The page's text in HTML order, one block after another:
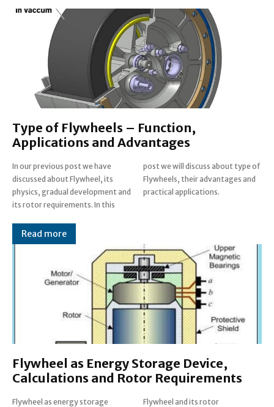
Type of Flywheels – Function,
Applications and Advantages
In our previous post we have
discussed about Flywheel, its
physics, gradual development and
its rotor requirements. In this
post we will discuss about type of
Flywheels, their advantages and
practical applications.
Read more
Flywheel as Energy Storage Device,
Calculations and Rotor Requirements
Flywheel as energy storage
Flywheel and its rotor